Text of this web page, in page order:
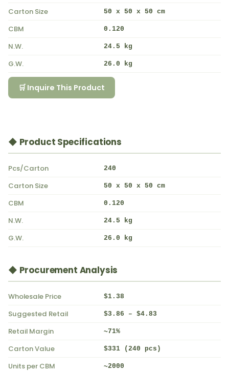
Carton Size 50 x 50 x 50 cm
CBM 0.120
N.W. 24.5 kg
G.W. 26.0 kg
🛒 Inquire This Product
◆ Product Specifications
Pcs/Carton 240
Carton Size 50 x 50 x 50 cm
CBM 0.120
N.W. 24.5 kg
G.W. 26.0 kg
◆ Procurement Analysis
Wholesale Price $1.38
Suggested Retail $3.86 – $4.83
Retail Margin ~71%
Carton Value $331 (240 pcs)
Units per CBM ~2000